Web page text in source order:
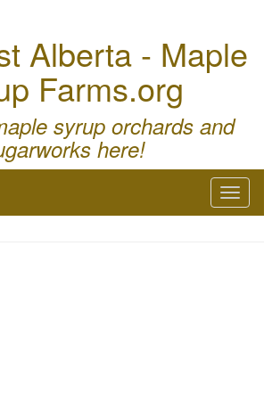
Alberta - Maple
Farms.org
syrup orchards and
here!